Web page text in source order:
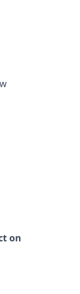
on